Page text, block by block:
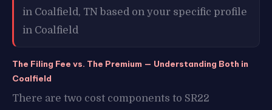
in Coalfield, TN based on your specific profile
in Coalfield
The Filing Fee vs. The Premium — Understanding Both in
Coalfield
There are two cost components to SR22